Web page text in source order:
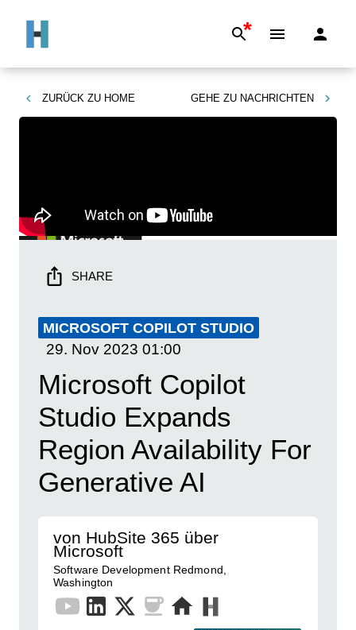
*
ZURÜCK ZU HOME GEHE ZU NACHRICHTEN
SHARE
MICROSOFT COPILOT STUDIO
29. Nov 2023 01:00
Microsoft Copilot
Studio Expands
Region Availability For
Generative AI
von HubSite 365 über
Microsoft
Software Development Redmond,
Washington